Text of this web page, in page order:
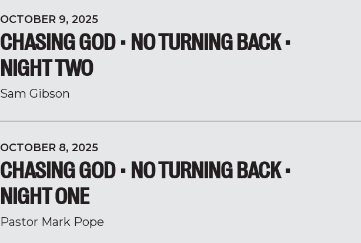
OCTOBER 9, 2025
CHASING GOD • NO TURNING BACK •
NIGHT TWO
Sam Gibson
OCTOBER 8, 2025
CHASING GOD • NO TURNING BACK •
NIGHT ONE
Pastor Mark Pope